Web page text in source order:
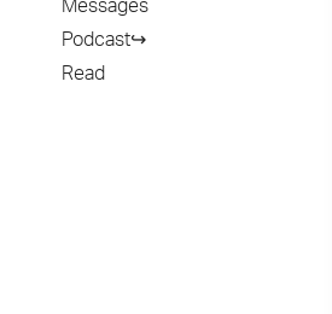
Messages
Podcast↪
Read